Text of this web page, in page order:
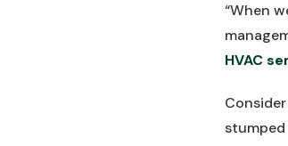
“When
HVAC